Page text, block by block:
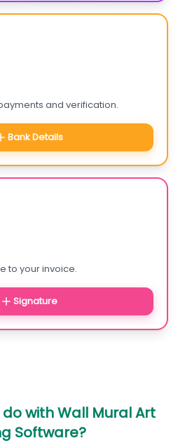
and verification.
Bank Details
to your invoice.
Signature
withWall Mural Art
Software?